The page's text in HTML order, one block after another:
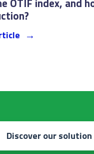
Discover our solution